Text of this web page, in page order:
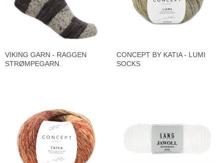
VIKING GARN - RAGGEN
STRØMPEGARN.
CONCEPT BY KATIA - LUMI
SOCKS